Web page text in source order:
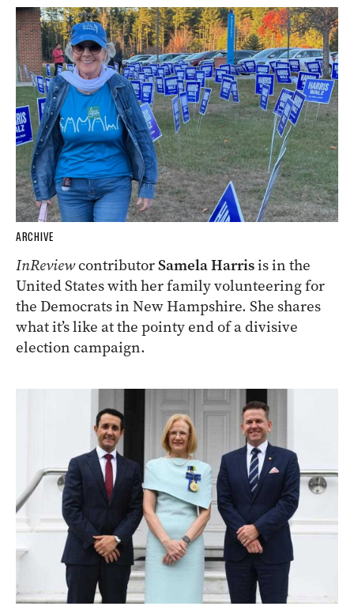
ARCHIVE
InReviewcontributorSamela Harrisis in the
United States with her family volunteering for
the Democrats in New Hampshire. She shares
what it’s like at the pointy end of a divisive
election campaign.